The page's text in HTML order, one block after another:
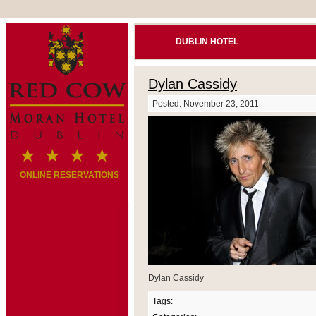
ONLINE RESERVATIONS
DUBLIN HOTEL
Dylan Cassidy
Posted: November 23, 2011
Dylan Cassidy
Tags: